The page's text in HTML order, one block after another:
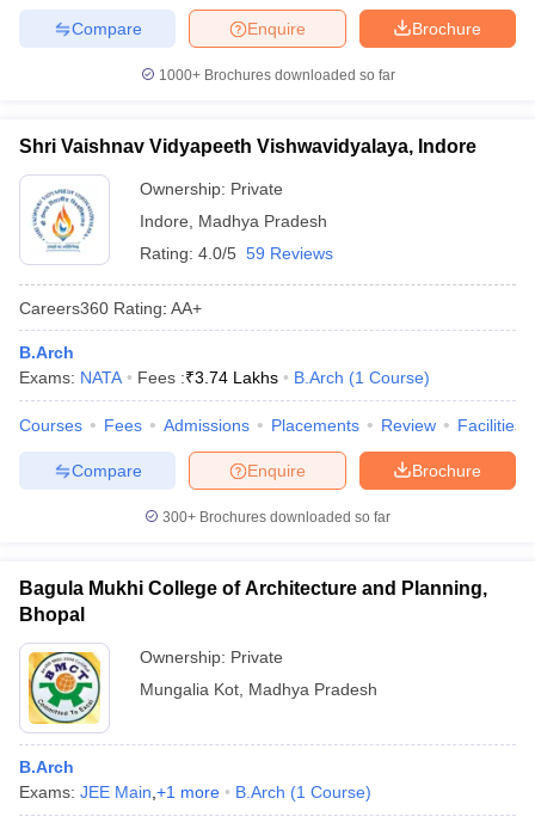
Brochure
Enquire
Compare
1000+Brochures downloaded so far
Shri Vaishnav Vidyapeeth Vishwavidyalaya, Indore
Ownership: Private
Indore
Madhya Pradesh
Rating: 4.0/5 59 Reviews
Careers360 Rating: AA+
B.Arch
Exams: NATA Fees :₹3.74 Lakhs B.Arch (1 Course)
Courses Fees Admissions Placements Review Facilities
Brochure
Enquire
Compare
300+ Brochures downloaded so far
Bagula Mukhi College of Architecture and Planning,
Bhopal
Ownership: Private
Mungalia Kot Madhya Pradesh
B.Arch
Exams: JEE Main +1 more B.Arch (1 Course)